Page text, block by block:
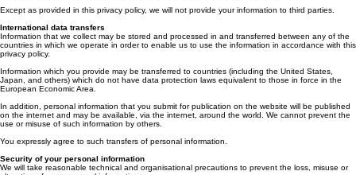
for disclosure of that personal information where, in our reasonable opinion, such court or
Except as provided in this privacy policy, we will not provide your information to third parties.
International data transfers
countries in which we operate in order to enable us to use the information in accordance with this
privacy policy.
Japan, and others) which do not have data protection laws equivalent to those in force in the
European Economic Area.
on the internet and may be available, via the internet, around the world. We cannot prevent the
You expressly agree to such transfers of personal information.